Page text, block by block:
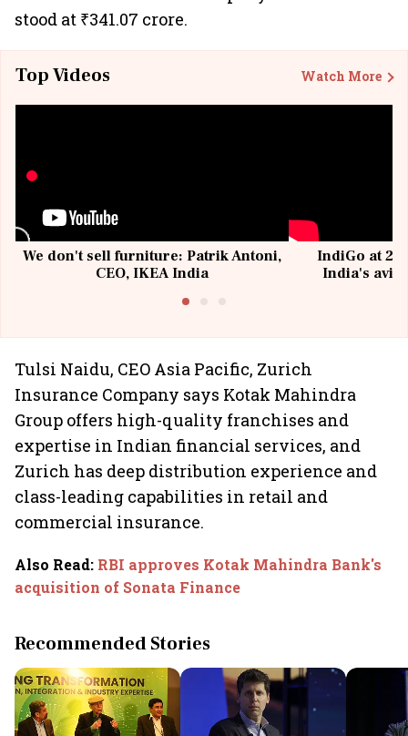
stood at ₹341.07 crore.
Top Videos Watch More
We don't sell furniture: Patrik Antoni,
CEO, IKEA India
IndiGo at 20
India's
Tulsi Naidu, CEO Asia Pacific, Zurich
Insurance Company says Kotak Mahindra
Group offers high-quality franchises and
expertise in Indian financial services, and
Zurich has deep distribution experience and
class-leading capabilities in retail and
commercial insurance.
Also Read: RBI approves Kotak Mahindra Bank's
acquisition of Sonata Finance
Recommended Stories